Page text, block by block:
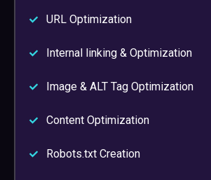
URL Optimization
Internal linking & Optimization
Image & ALT Tag Optimization
Content Optimization
Robots.txt Creation